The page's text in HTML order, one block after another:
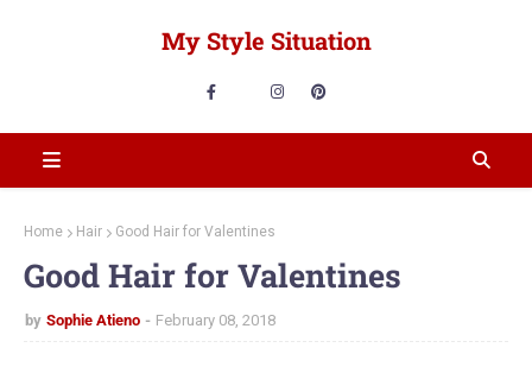
My Style Situation
Home Hair Good Hair for Valentines
Good Hair for Valentines
by Sophie Atieno February 08, 2018